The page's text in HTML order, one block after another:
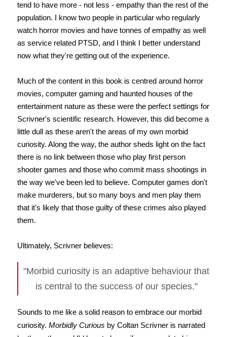
tend to have more - not less - empathy than the rest of the
population. I know two people in particular who regularly
watch horror movies and have tonnes of empathy as well
as service related PTSD, and I think I better understand
now what they're getting out of the experience.
Much of the content in this book is centred around horror
movies, computer gaming and haunted houses of the
entertainment nature as these were the perfect settings for
Scrivner's scientific research. However, this did become a
little dull as these aren't the areas of my own morbid
curiosity. Along the way, the author sheds light on the fact
there is no link between those who play first person
shooter games and those who commit mass shootings in
the way we've been led to believe. Computer games don't
make murderers, but so many boys and men play them
that it's likely that those guilty of these crimes also played
them.
Ultimately, Scrivner believes:
"Morbid curiosity is an adaptive behaviour that
is central to the success of our species."
Sounds to me like a solid reason to embrace our morbid
curiosity. Morbidly Curious by Coltan Scrivner is narrated